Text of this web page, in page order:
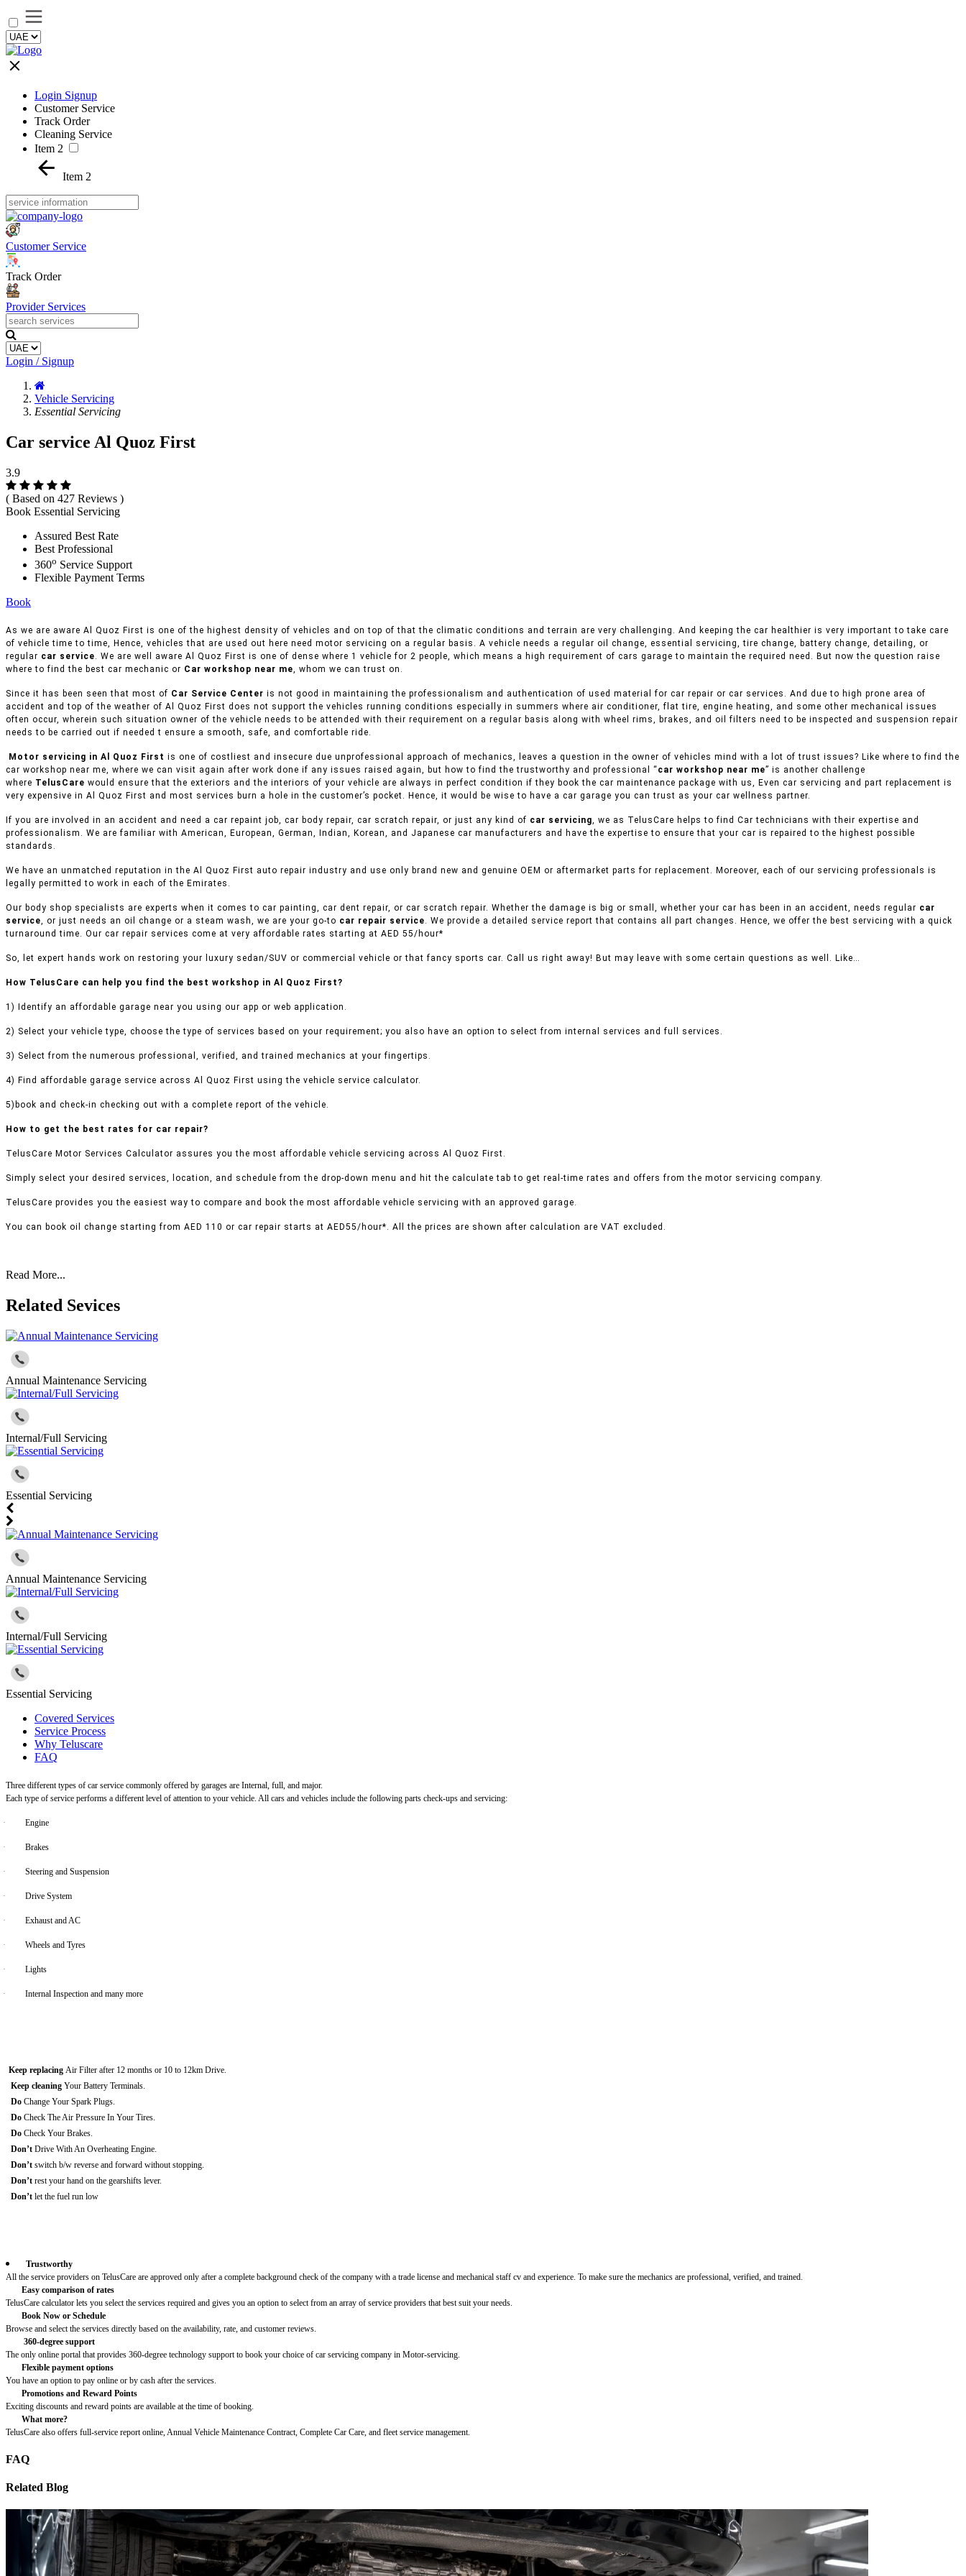
Login Signup
Customer Service
Track Order
Cleaning Service
Item 2
Item 2
Customer Service
Track Order
Provider Services
Login / Signup
Vehicle Servicing
Essential Servicing
Car service Al Quoz First
3.9
( Based on 427 Reviews )
Book Essential Servicing
Assured Best Rate
Best Professional
360o Service Support
Flexible Payment Terms
Book
As we are aware Al Quoz First is one of the highest density of vehicles and on top of that the climatic conditions and terrain are very challenging. And keeping the car healthier is very important to take care
of vehicle time to time, Hence, vehicles that are used out here need motor servicing on a regular basis. A vehicle needs a regular oil change, essential servicing, tire change, battery change, detailing, or
regular car service. We are well aware Al Quoz First is one of dense where 1 vehicle for 2 people, which means a high requirement of cars garage to maintain the required need. But now the question raise
where to find the best car mechanic or Car workshop near me, whom we can trust on.
Since it has been seen that most of Car Service Center is not good in maintaining the professionalism and authentication of used material for car repair or car services. And due to high prone area of
accident and top of the weather of Al Quoz First does not support the vehicles running conditions especially in summers where air conditioner, flat tire, engine heating, and some other mechanical issues
often occur, wherein such situation owner of the vehicle needs to be attended with their requirement on a regular basis along with wheel rims, brakes, and oil filters need to be inspected and suspension repair
needs to be carried out if needed t ensure a smooth, safe, and comfortable ride.
Motor servicing in Al Quoz First is one of costliest and insecure due unprofessional approach of mechanics, leaves a question in the owner of vehicles mind with a lot of trust issues? Like where to find the
car workshop near me, where we can visit again after work done if any issues raised again, but how to find the trustworthy and professional “ car workshop near me” is another challenge
where TelusCare would ensure that the exteriors and the interiors of your vehicle are always in perfect condition if they book the car maintenance package with us, Even car servicing and part replacement is
very expensive in Al Quoz First and most services burn a hole in the customer’s pocket. Hence, it would be wise to have a car garage you can trust as your car wellness partner.
If you are involved in an accident and need a car repaint job, car body repair, car scratch repair, or just any kind of car servicing, we as TelusCare helps to find Car technicians with their expertise and
professionalism. We are familiar with American, European, German, Indian, Korean, and Japanese car manufacturers and have the expertise to ensure that your car is repaired to the highest possible
standards.
We have an unmatched reputation in the Al Quoz First auto repair industry and use only brand new and genuine OEM or aftermarket parts for replacement. Moreover, each of our servicing professionals is
legally permitted to work in each of the Emirates.
Our body shop specialists are experts when it comes to car painting, car dent repair, or car scratch repair. Whether the damage is big or small, whether your car has been in an accident, needs regular car
service, or just needs an oil change or a steam wash, we are your go-to car repair service. We provide a detailed service report that contains all part changes. Hence, we offer the best servicing with a quick
turnaround time. Our car repair services come at very affordable rates starting at AED 55/hour*
So, let expert hands work on restoring your luxury sedan/SUV or commercial vehicle or that fancy sports car. Call us right away! But may leave with some certain questions as well. Like…
How TelusCare can help you find the best workshop in Al Quoz First?
1) Identify an affordable garage near you using our app or web application.
2) Select your vehicle type, choose the type of services based on your requirement; you also have an option to select from internal services and full services.
3) Select from the numerous professional, verified, and trained mechanics at your fingertips.
4) Find affordable garage service across Al Quoz First using the vehicle service calculator.
5)book and check-in checking out with a complete report of the vehicle.
How to get the best rates for car repair?
TelusCare Motor Services Calculator assures you the most affordable vehicle servicing across Al Quoz First.
Simply select your desired services, location, and schedule from the drop-down menu and hit the calculate tab to get real-time rates and offers from the motor servicing company.
TelusCare provides you the easiest way to compare and book the most affordable vehicle servicing with an approved garage.
You can book oil change starting from AED 110 or car repair starts at AED55/hour*. All the prices are shown after calculation are VAT excluded.
Read More...
Related Sevices
Annual Maintenance Servicing
Internal/Full Servicing
Essential Servicing
Annual Maintenance Servicing
Internal/Full Servicing
Essential Servicing
Covered Services
Service Process
Why Teluscare
FAQ
Three different types of car service commonly offered by garages are Internal, full, and major.
Each type of service performs a different level of attention to your vehicle. All cars and vehicles include the following parts check-ups and servicing:
· Engine
· Brakes
· Steering and Suspension
· Drive System
· Exhaust and AC
· Wheels and Tyres
· Lights
· Internal Inspection and many more
Keep replacing Air Filter after 12 months or 10 to 12km Drive.
Keep cleaning Your Battery Terminals.
Do Change Your Spark Plugs.
Do Check The Air Pressure In Your Tires.
Do Check Your Brakes.
Don’t Drive With An Overheating Engine.
Don’t switch b/w reverse and forward without stopping.
Don’t rest your hand on the gearshifts lever.
Don’t let the fuel run low
Trustworthy
All the service providers on TelusCare are approved only after a complete background check of the company with a trade license and mechanical staff cv and experience. To make sure the mechanics are professional, verified, and trained.
Easy comparison of rates
TelusCare calculator lets you select the services required and gives you an option to select from an array of service providers that best suit your needs.
Book Now or Schedule
Browse and select the services directly based on the availability, rate, and customer reviews.
360-degree support
The only online portal that provides 360-degree technology support to book your choice of car servicing company in Motor-servicing.
Flexible payment options
You have an option to pay online or by cash after the services.
Promotions and Reward Points
Exciting discounts and reward points are available at the time of booking.
What more?
TelusCare also offers full-service report online, Annual Vehicle Maintenance Contract, Complete Car Care, and fleet service management.
FAQ
Related Blog